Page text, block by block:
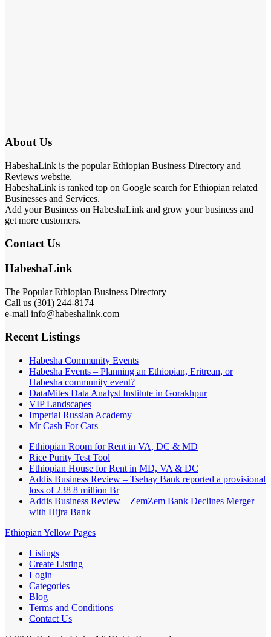
About Us
HabeshaLink is the popular Ethiopian Business Directory and
Reviews website.
HabeshaLink is ranked top on Google search for Ethiopian related
Businesses and Services.
Add your Business on HabeshaLink and grow your business and
get more customers.
Contact Us
HabeshaLink
The Popular Ethiopian Business Directory
Call us (301) 244-8174
e-mail info@habeshalink.com
Recent Listings
Habesha Community Events
Habesha Events – Planning an Ethiopian, Eritrean, or
Habesha community event?
DataMites Data Analyst Institute in Gorakhpur
VIP Landscapes
Imperial Russian Academy
Mr Cash For Cars
Ethiopian Room for Rent in VA, DC & MD
Rice Purity Test Tool
Ethiopian House for Rent in MD, VA & DC
Addis Business Review – Tsehay Bank reported a provisional
loss of 238 8 million Br
Addis Business Review – ZemZem Bank Declines Merger
with Hijra Bank
Ethiopian Yellow Pages
Listings
Create Listing
Login
Categories
Blog
Terms and Conditions
Contact Us